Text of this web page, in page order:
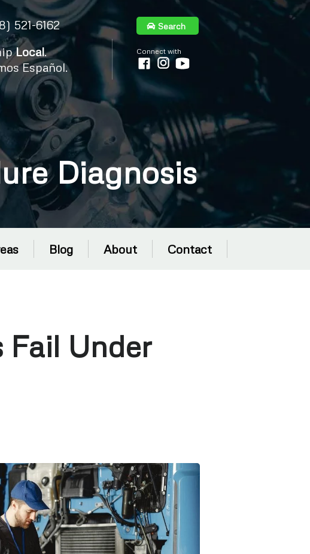
521-6162
Local.
Español.
Search
Connect with
Diagnosis
Blog About Contact
Fail Under